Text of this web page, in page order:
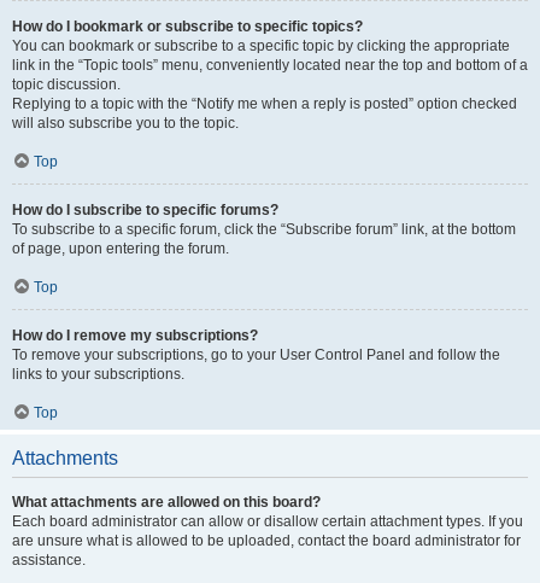
How do I bookmark or subscribe to specific topics?
You can bookmark or subscribe to a specific topic by clicking the appropriate
link in the “Topic tools” menu, conveniently located near the top and bottom of a
topic discussion.
Replying to a topic with the “Notify me when a reply is posted” option checked
will also subscribe you to the topic.
Top
How do I subscribe to specific forums?
To subscribe to a specific forum, click the “Subscribe forum” link, at the bottom
of page, upon entering the forum.
Top
How do I remove my subscriptions?
To remove your subscriptions, go to your User Control Panel and follow the
links to your subscriptions.
Top
Attachments
What attachments are allowed on this board?
Each board administrator can allow or disallow certain attachment types. If you
are unsure what is allowed to be uploaded, contact the board administrator for
assistance.